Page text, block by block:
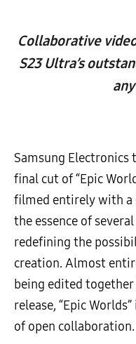
Collaborative
S23 Ultra’s
Samsung
final cut of “Epic
filmed entirely with a
the essence of
redefining the
creation. Almost
being edited
release, “Epic
of open collaboration.